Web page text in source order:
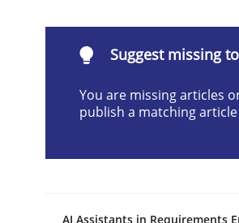
Why Organizational
READ ARTICLE
Suggest missing
You are missing articles
publish a matching
AI Assistants in Requirements